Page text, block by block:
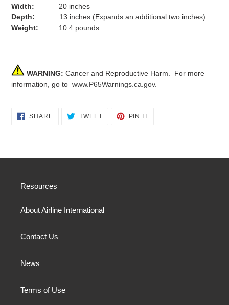
Width: 20 inches
Depth: 13 inches (Expands an additional two inches)
Weight: 10.4 pounds
WARNING: Cancer and Reproductive Harm. For more
information, go to www.P65Warnings.ca.gov.
SHARESHARE
ON
TWEETTWEET
PIN IT
Resources
About Airline International
Contact Us
News
Terms of Use